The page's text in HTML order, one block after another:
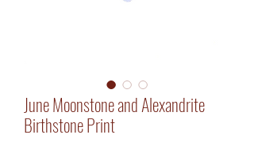
June Moonstone and Alexandrite
Birthstone Print